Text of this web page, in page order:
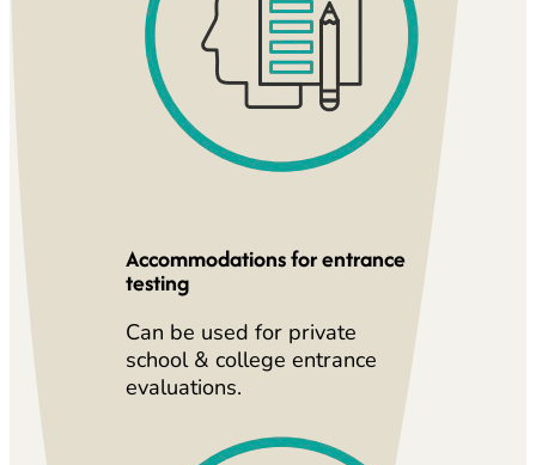
Accommodations for entrance
testing
Can be used for private
school & college entrance
evaluations.